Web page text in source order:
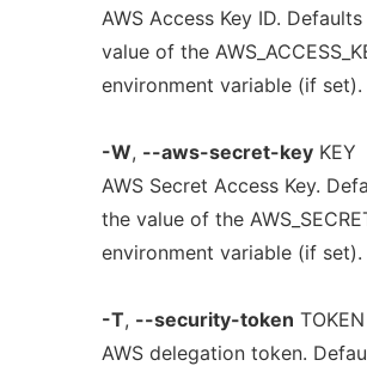
AWS Access Key ID.
value of the
environment variable (if set).
-W, --aws-secret-keyKEY
AWS Secret Access Key.
the value of the
environment variable (if set).
-T, --security-token TOKEN
AWS delegation token.